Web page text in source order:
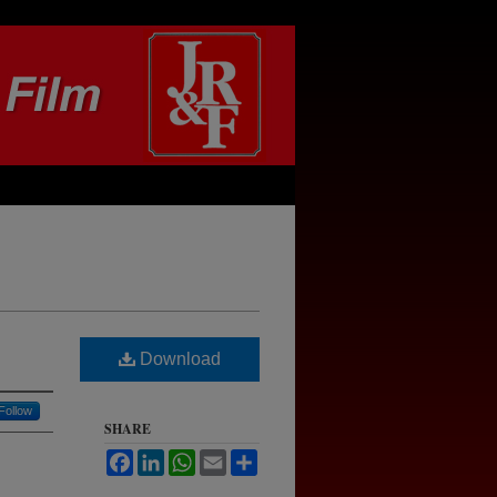
Follow
Download
SHARE
FacebookLinkedInWhatsApp
Email